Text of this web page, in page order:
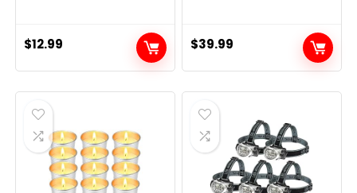
$12.99 $39.99